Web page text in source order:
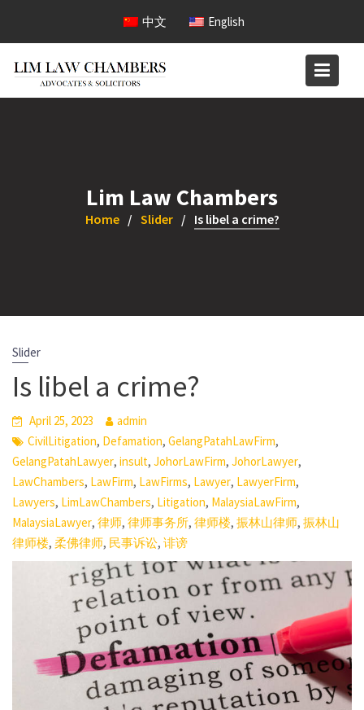
content
中文 English
Lim Law Chambers
Home Slider Is libel a crime?
Slider
Is libel a crime?
April 25, 2023
admin
CivilLitigation, Defamation, GelangPatahLawFirm,
GelangPatahLawyer, insult, JohorLawFirm, JohorLawyer,
LawChambers, LawFirm, LawFirms, Lawyer, LawyerFirm,
Lawyers, LimLawChambers, Litigation, MalaysiaLawFirm,
MalaysiaLawyer, 律师, 律师事务所, 律师楼, 振林山律师, 振林山
律师楼, 柔佛律师, 民事诉讼, 诽谤